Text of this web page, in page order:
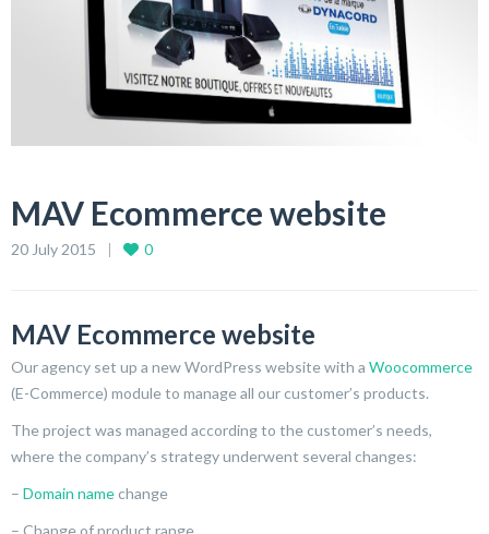
MAV Ecommerce website
20 July 2015 0
MAV Ecommerce website
Our agency set up a new WordPress website with a Woocommerce
(E-Commerce) module to manage all our customer’s products.
The project was managed according to the customer’s needs,
where the company’s strategy underwent several changes:
– Domain namechange